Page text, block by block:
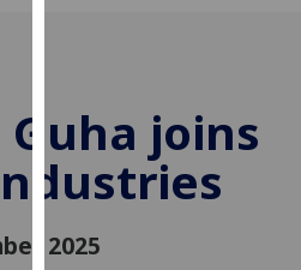
improve
user
experience
allow
joins
2025